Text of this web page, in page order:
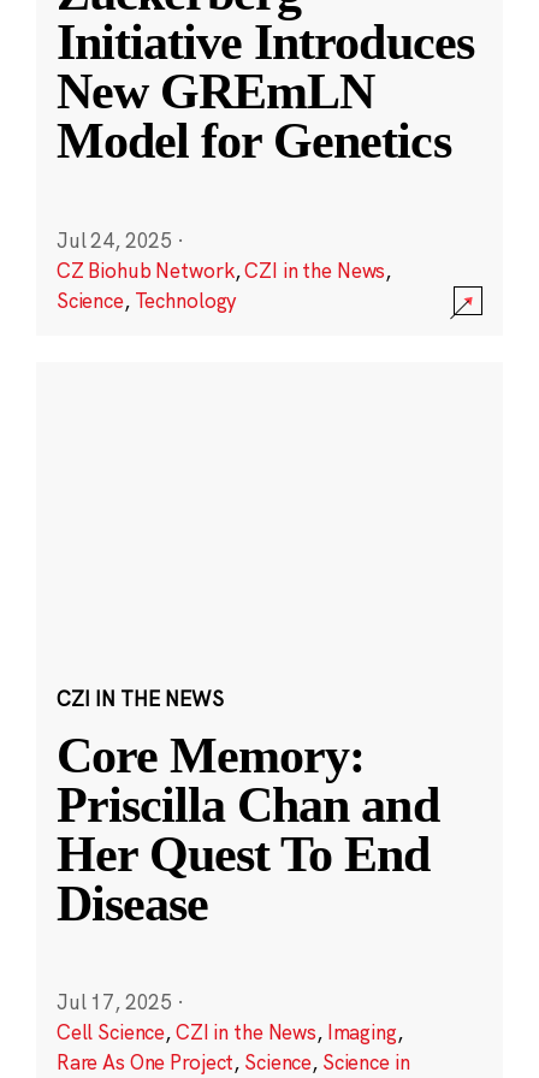
Initiative Introduces
New GREmLN
Model for Genetics
Jul 24, 2025 ·
CZ Biohub Network,CZI in the News,
Science, Technology
CZI IN THE NEWS
Core Memory:
Priscilla Chan and
Her Quest To End
Disease
Jul 17, 2025 ·
Cell Science,CZI in the News, Imaging,
Rare As One Project, Science, Science in